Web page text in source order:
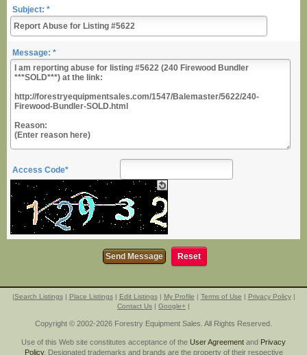
Subject: *
Message: *
Access Code*
|Search Listings| Place Listings| Edit Listings| My Profile | Terms of Use | Privacy Policy|
Contact Us | Google+ |
Copyright © 2002-2026 Forestry Equipment Sales. All Rights Reserved.
Use of this Web site constitutes acceptance of the User Agreement and Privacy
Policy. Designated trademarks and brands are the property of their respective